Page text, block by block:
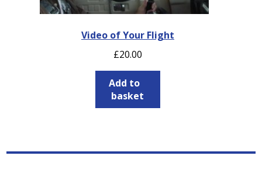
Video of Your Flight
£20.00
Add to
basket